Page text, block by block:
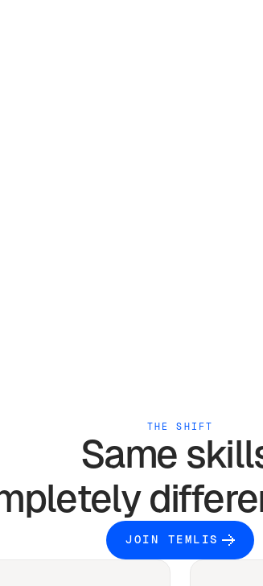
THE SHIFT
Same
JOIN TEMLIS